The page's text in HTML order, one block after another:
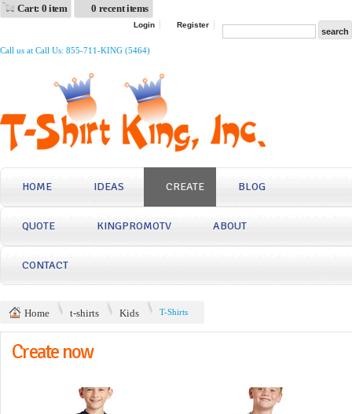
Cart: 0 item 0 recent items
Login Register
Call us at Call Us: 855-711-KING (5464)
HOME IDEAS CREATE BLOG
QUOTE KINGPROMOTV ABOUT
CONTACT
Home t-shirts Kids T-Shirts
Create now